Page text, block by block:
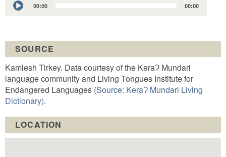
Player
00:00 00:00
SOURCE
Kamlesh Tirkey. Data courtesy of the KeraɁ Mundari
language community and Living Tongues Institute for
Endangered Languages (Source: KeraɁ Mundari Living
Dictionary).
LOCATION